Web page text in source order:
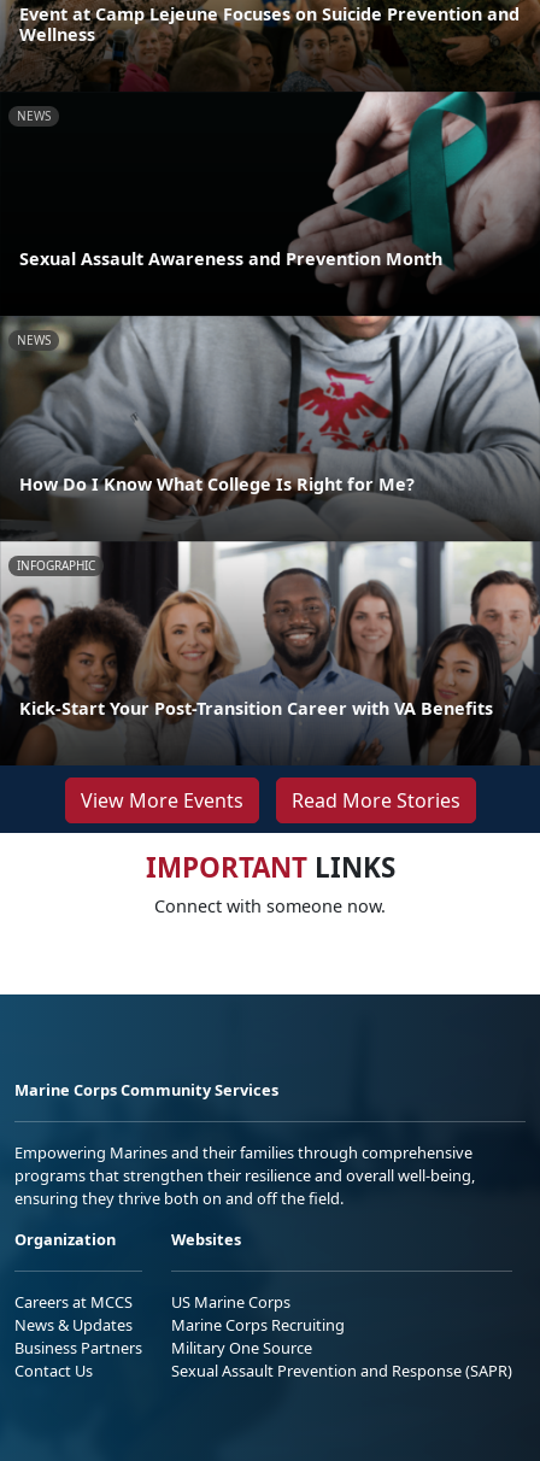
Event at Camp Lejeune Focuses on Suicide Prevention and
Wellness
NEWS
Sexual Assault Awareness and Prevention Month
NEWS
How Do I Know What College Is Right for Me?
INFOGRAPHIC
Kick-Start Your Post-Transition Career with VA Benefits
View More Events Read More Stories
IMPORTANTLINKS
Connect with someone now.
Marine Corps Community Services
Empowering Marines and their families through comprehensive
programs that strengthen their resilience and overall well-being,
ensuring they thrive both on and off the field.
Organization
Careers at MCCS
News & Updates
Business Partners
Contact Us
Websites
US Marine Corps
Marine Corps Recruiting
Military One Source
Sexual Assault Prevention and Response (SAPR)